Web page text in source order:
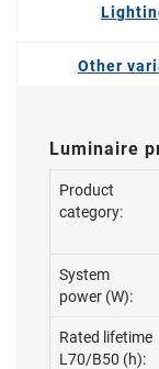
Other
Luminaire
Product
category:
System
power (W):
Rated lifetime
L70/B50 (h):